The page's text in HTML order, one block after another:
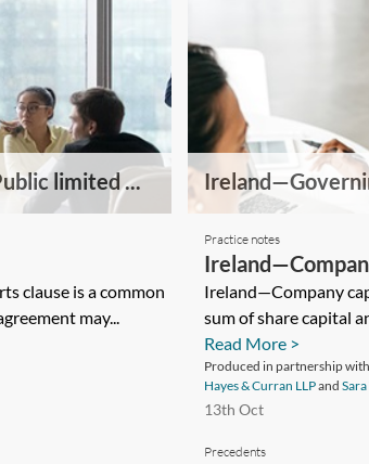
limited ...
clause is a common
may...
Practice notes
Ireland—Company
sum of share capital
Read More >
Produced in partnership with
Hayes & Curran LLPand
13th Oct
Precedents